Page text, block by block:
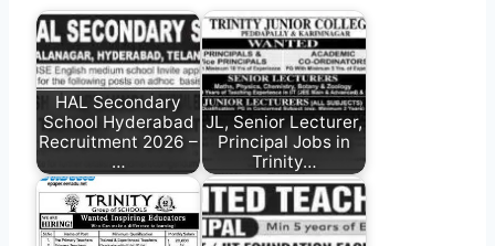
HAL Secondary
School Hyderabad
Recruitment 2026 –
…
JL, Senior Lecturer,
Principal Jobs in
Trinity…